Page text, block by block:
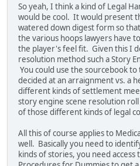
So yeah, I think a kind of Legal
would be cool. It would present
watered down digest form so
the various hoops lawyers have
the player's feel fit. Given this I
resolution method such a Story
You could use the sourcebook
decided at an arraignment vs. a
different kinds of settlement
story engine scene resolution
of those different kinds of legal
All this of course applies to
well. Basically you need to
kinds of stories, you need access